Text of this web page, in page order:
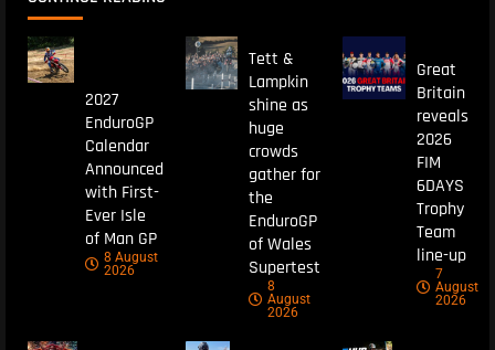
2027
EnduroGP
Calendar
Announced
with First-
Ever Isle
of Man GP
8 August
2026
Tett &
Lampkin
shine as
huge
crowds
gather for
the
EnduroGP
of Wales
Supertest
8
August
2026
Great
Britain
reveals
2026
FIM
6DAYS
Trophy
Team
line-up
7
August
2026